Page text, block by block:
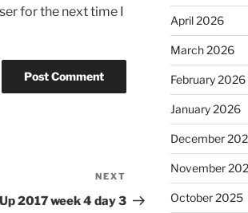
for the next time I
Post
NEXT
2017 week 4 day 3
April 2026
March 2026
February 2026
January 2026
December
November
October 2025